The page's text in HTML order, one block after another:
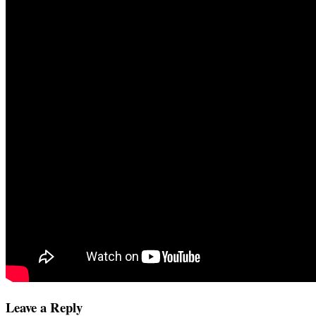
Leave a Reply